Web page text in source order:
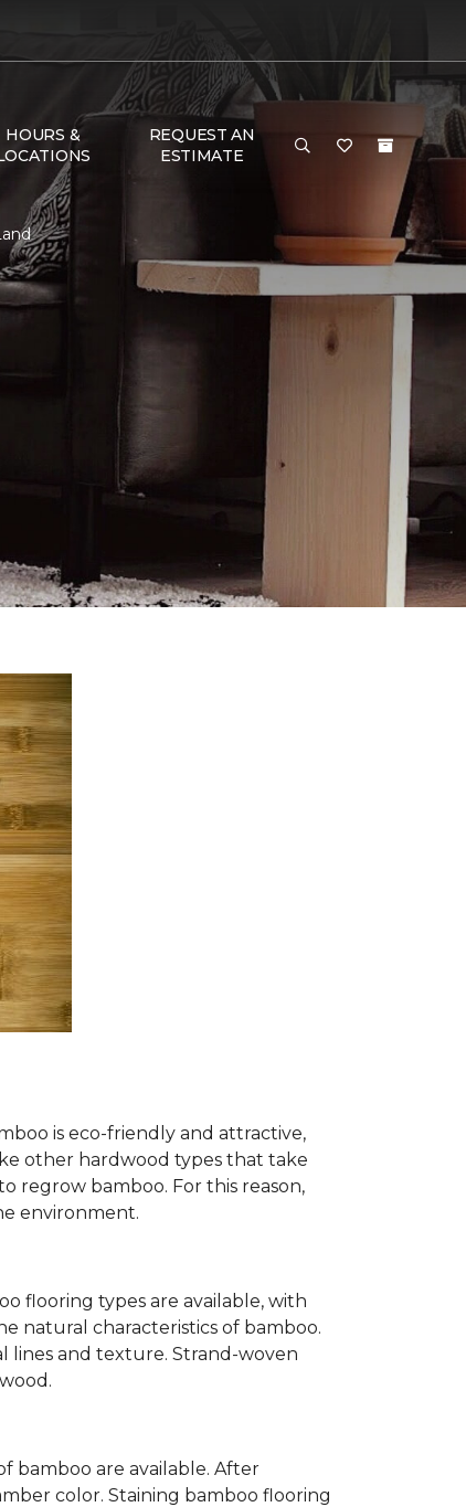
HOURS &
REQUEST AN
ESTIMATE
is eco-friendly and attractive,
other hardwood types that take
regrow bamboo. For this reason,
environment.
flooring types are available, with
natural characteristics of bamboo.
lines and texture. Strand-woven
bamboo are available. After
color. Staining bamboo flooring